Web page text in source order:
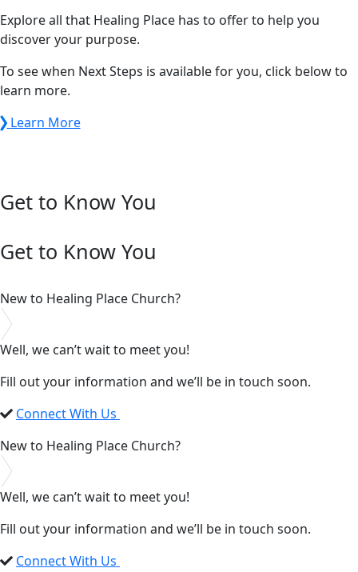
Explore all that Healing Place has to offer to help you
discover your purpose.
To see when Next Steps is available for you, click below to
learn more.
Learn More
Get to Know You
Get to Know You
New to Healing Place Church?
Well, we can’t wait to meet you!
Fill out your information and we’ll be in touch soon.
Connect With Us
New to Healing Place Church?
Well, we can’t wait to meet you!
Fill out your information and we’ll be in touch soon.
Connect With Us